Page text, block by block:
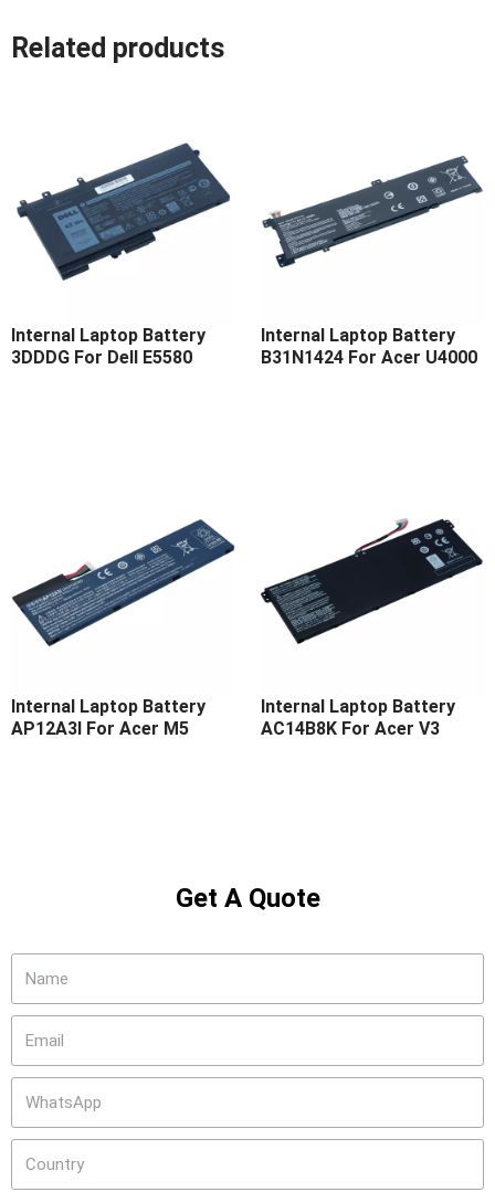
Related products
Internal Laptop Battery
3DDDG For Dell E5580
Internal Laptop Battery
B31N1424 For Acer U4000
Internal Laptop Battery
AP12A3I For Acer M5
Internal Laptop Battery
AC14B8K For Acer V3
Get A Quote